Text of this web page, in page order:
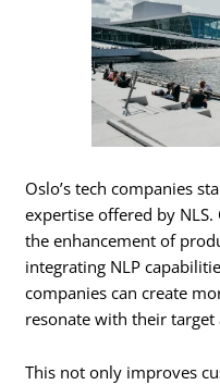
Oslo’s tech companies
expertise offered by
the enhancement of
integrating NLP
companies can create
resonate with their target
This not only improves